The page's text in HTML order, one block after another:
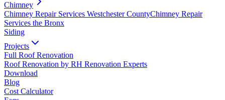
Chimney
Chimney Repair Services Westchester CountyChimney Repair
Services the Bronx
Siding
Projects
Full Roof Renovation
Roof Renovation by RH Renovation Experts
Download
Blog
Cost Calculator